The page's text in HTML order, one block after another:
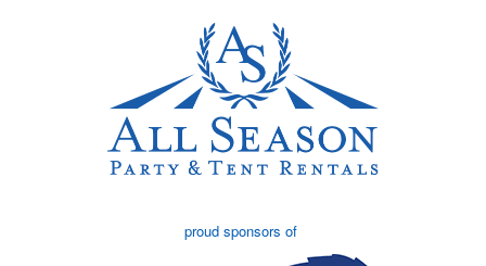
proud sponsors of